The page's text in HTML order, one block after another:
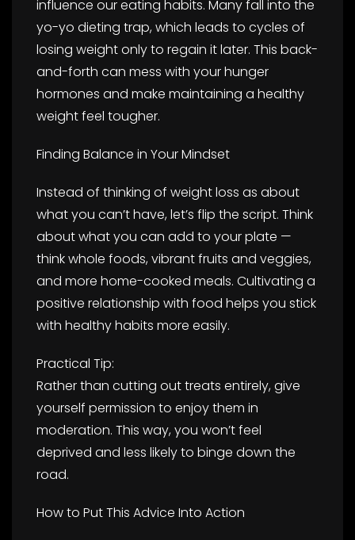
influence our eating habits. Many fall into the
yo-yo dieting trap, which leads to cycles of
losing weight only to regain it later. This back-
and-forth can mess with your hunger
hormones and make maintaining a healthy
weight feel tougher.
Finding Balance in Your Mindset
Instead of thinking of weight loss as about
what you can’t have, let’s flip the script. Think
about what you can add to your plate —
think whole foods, vibrant fruits and veggies,
and more home-cooked meals. Cultivating a
positive relationship with food helps you stick
with healthy habits more easily.
Practical Tip:
Rather than cutting out treats entirely, give
yourself permission to enjoy them in
moderation. This way, you won’t feel
deprived and less likely to binge down the
road.
How to Put This Advice Into Action